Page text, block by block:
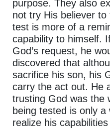
purpose. They also
not try His believer
test is more of a
capability to himself.
God’s request, he
discovered that
sacrifice his son, his
carry the act out. He
trusting God was the
being tested is only
realize his